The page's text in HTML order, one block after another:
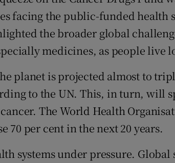
facing the public-funded health
the broader global
medicines, as people live
planet is projected almost to
to the UN. This, in turn, will
cancer. The World Health
70 per cent in the next 20 years.
systems under pressure. Global